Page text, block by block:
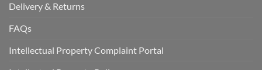
Delivery & Returns
FAQs
Intellectual Property Complaint Portal